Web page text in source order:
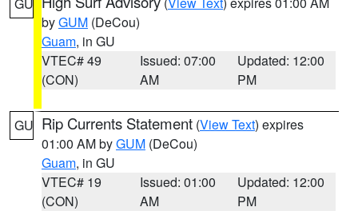
byGUM (DeCou)
Guam, in GU
VTEC# 49
(CON)
Issued: 07:00
AM
Updated: 12:00
PM
GU Rip Currents Statement (View Text) expires
01:00 AM byGUM (DeCou)
Guam, in GU
VTEC# 19
(CON)
Issued: 01:00
AM
Updated: 12:00
PM